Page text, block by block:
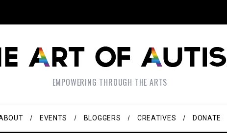
EMPOWERING THROUGH THE ARTS
EVENTS BLOGGERS CREATIVES DONATE